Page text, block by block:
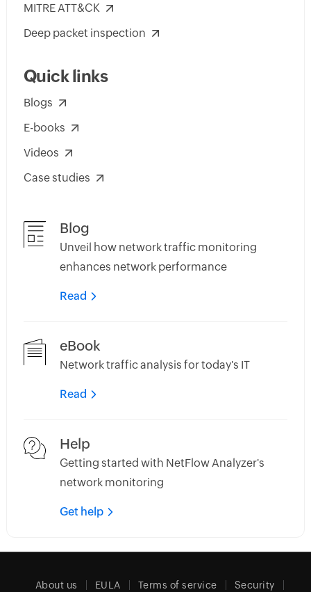
MITRE ATT&CK
Deep packet inspection
Quick links
Blogs
E-books
Videos
Case studies
Blog
Unveil how network traffic monitoring
enhances network performance
Read
eBook
Network traffic analysis for today's IT
Read
Help
Getting started with NetFlow Analyzer's
network monitoring
Get help
About us EULA Terms of service Security